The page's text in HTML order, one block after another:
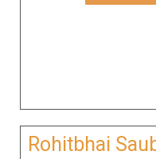
Rohitbhai